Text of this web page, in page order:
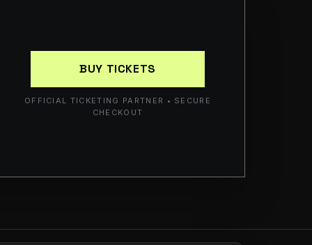
BUY TICKETS
OFFICIAL TICKETING PARTNER • SECURE
CHECKOUT